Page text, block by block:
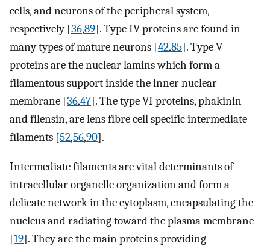
cells, and neurons of the peripheral system,
respectively [36,89]. Type IV proteins are found in
many types of mature neurons [42,85]. Type V
proteins are the nuclear lamins which form a
filamentous support inside the inner nuclear
membrane [36,47]. The type VI proteins, phakinin
and filensin, are lens fibre cell specific intermediate
filaments [52,56,90].
Intermediate filaments are vital determinants of
intracellular organelle organization and form a
delicate network in the cytoplasm, encapsulating the
nucleus and radiating toward the plasma membrane
[19]. They are the main proteins providing